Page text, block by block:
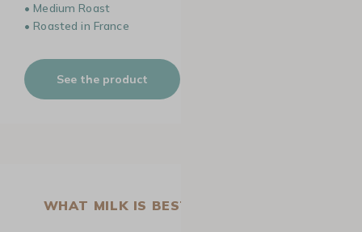
• Medium Roast
• Roasted in France
See the product
WHAT MILK IS BEST FOR LATTE ART?